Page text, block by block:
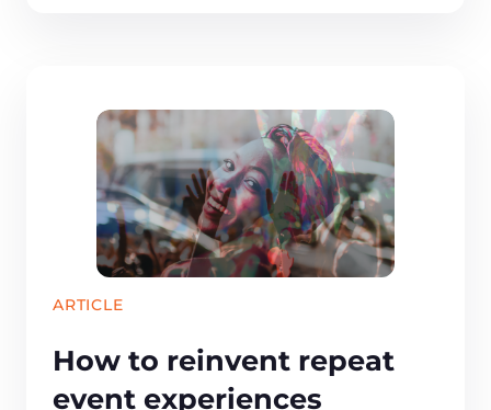
ARTICLE
How to reinvent repeat
event experiences